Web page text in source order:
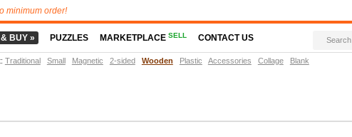
minimum order!
BUY » PUZZLES MARKETPLACESELL CONTACT US
: Traditional Small Magnetic 2-sided Wooden Plastic Accessories Collage Blank